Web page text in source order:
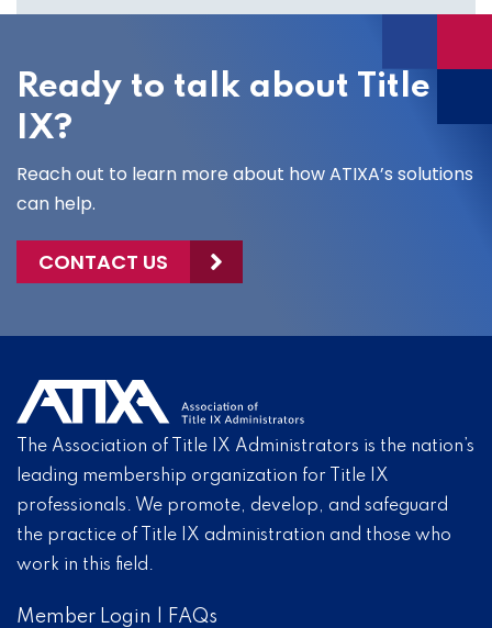
site
Ready to talk about Title
IX?
Reach out to learn more about how ATIXA’s solutions
can help.
CONTACT US
The Association of Title IX Administrators is the nation’s
leading membership organization for Title IX
professionals. We promote, develop, and safeguard
the practice of Title IX administration and those who
work in this field.
Member Login FAQs